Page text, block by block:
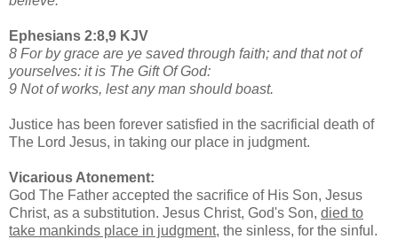
Ephesians 2:8,9 KJV
8 For by grace are ye saved through faith; and that not of
yourselves: it is The Gift Of God:
9 Not of works, lest any man should boast.
Justice has been forever satisfied in the sacrificial death of
The Lord Jesus, in taking our place in judgment.
Vicarious Atonement:
God The Father accepted the sacrifice of His Son, Jesus
Christ, as a substitution. Jesus Christ, God's Son, died to
take mankinds place in judgment, the sinless, for the sinful.